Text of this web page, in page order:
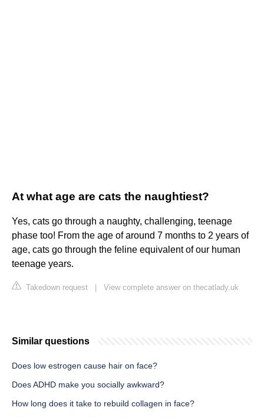
At what age are cats the naughtiest?
Yes, cats go through a naughty, challenging, teenage
phase too! From the age of around 7 months to 2 years of
age, cats go through the feline equivalent of our human
teenage years.
Takedown request View complete answer on thecatlady.uk
Similar questions
Does low estrogen cause hair on face?
Does ADHD make you socially awkward?
How long does it take to rebuild collagen in face?